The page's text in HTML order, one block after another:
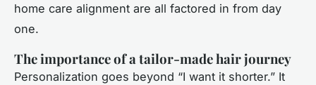
home care alignment are all factored in from day
one.
The importance of a tailor-made hair journey
Personalization goes beyond “I want it shorter.” It